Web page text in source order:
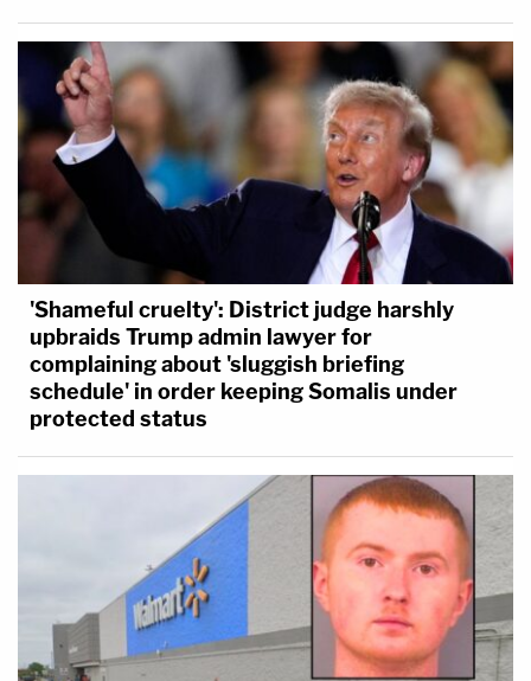
'Shameful cruelty': District judge harshly
upbraids Trump admin lawyer for
complaining about 'sluggish briefing
schedule' in order keeping Somalis under
protected status